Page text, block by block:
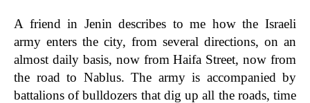
A friend in Jenin describes to me how the Israeli
army enters the city, from several directions, on an
almost daily basis, now from Haifa Street, now from
the road to Nablus. The army is accompanied by
battalions of bulldozers that dig up all the roads, time